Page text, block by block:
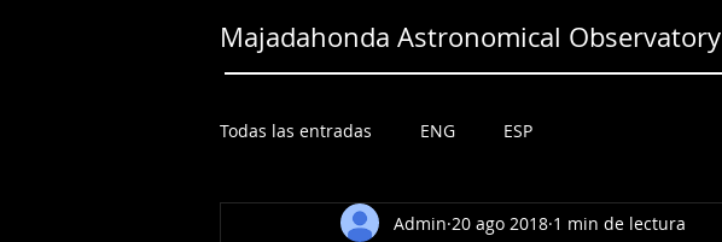
Majadahonda Astronomical Observatory
Todas las entradas ENG ESP
Admin 20 ago 2018 1 min de lectura